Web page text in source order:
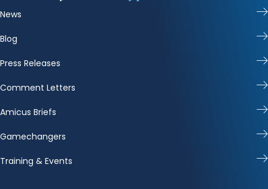
News
Blog
Press Releases
Comment Letters
Amicus Briefs
Gamechangers
Training & Events